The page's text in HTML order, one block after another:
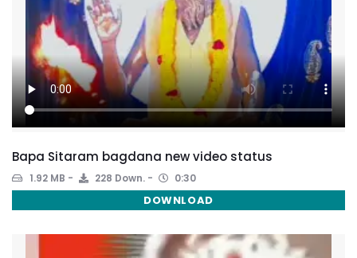
Bapa Sitaram bagdana new video status
1.92 MB 228 Down. 0:30
DOWNLOAD